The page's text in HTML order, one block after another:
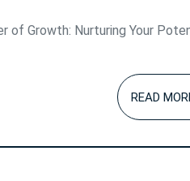
of Growth: Nurturing Your
READ